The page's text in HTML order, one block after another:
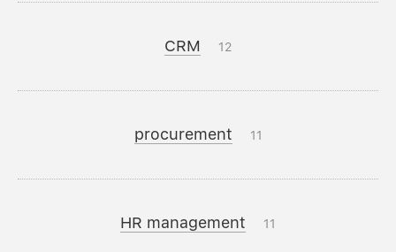
CRM 12
procurement 11
HR management 11